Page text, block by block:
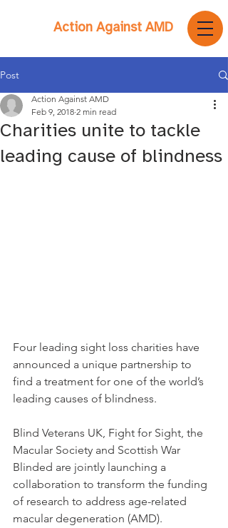
Action Against AMD
Post
Charities unite to tackle
leading cause of blindness
Action Against AMD
Feb 9, 2018 2 min read
Four leading sight loss charities have
announced a unique partnership to
find a treatment for one of the world’s
leading causes of blindness.
Blind Veterans UK, Fight for Sight, the
Macular Society and Scottish War
Blinded are jointly launching a
collaboration to transform the funding
of research to address age-related
macular degeneration (AMD).